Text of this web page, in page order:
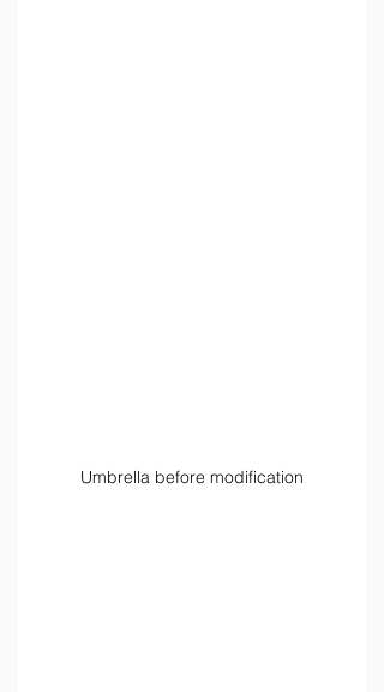
Umbrella before modification